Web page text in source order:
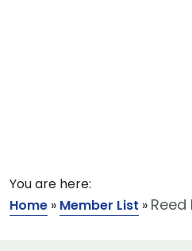
You are here:
Home » Member List » Reed